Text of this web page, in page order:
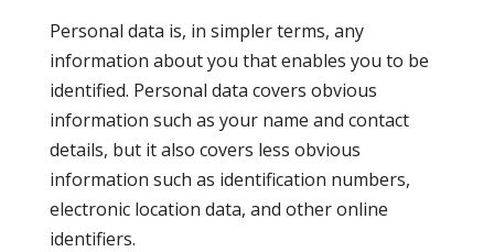
Personal data is, in simpler terms, any
information about you that enables you to be
identified. Personal data covers obvious
information such as your name and contact
details, but it also covers less obvious
information such as identification numbers,
electronic location data, and other online
identifiers.